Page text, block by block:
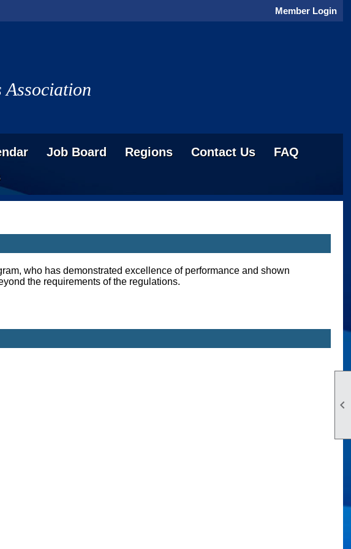

Member Login
Job Board Regions Contact Us
FAQ
who has demonstrated excellence of performance and shown
the requirements of the regulations.